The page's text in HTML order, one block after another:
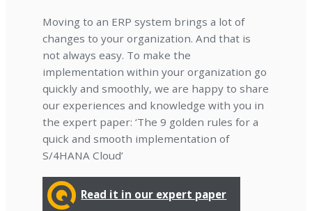
Moving to an ERP system brings a lot of
changes to your organization. And that is
not always easy. To make the
implementation within your organization go
quickly and smoothly, we are happy to share
our experiences and knowledge with you in
the expert paper: ‘The 9 golden rules for a
quick and smooth implementation of
S/4HANA Cloud’
Read it in our expert paper